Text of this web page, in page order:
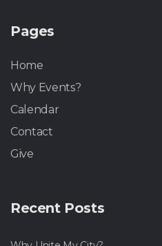
Pages
Home
Why Events?
Calendar
Contact
Give
Recent Posts